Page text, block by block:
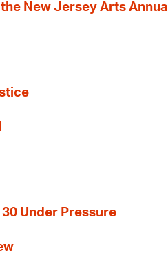
New Jersey Arts Annual
Under Pressure